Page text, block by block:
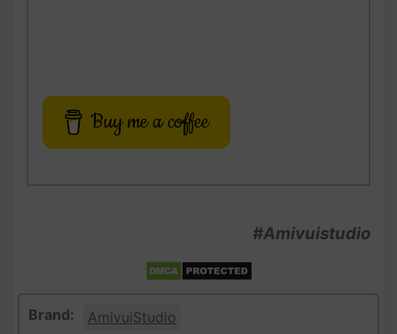
Buy me a coffee
#Amivuistudio
Brand: AmivuiStudio